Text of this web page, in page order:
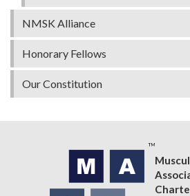
NMSK Alliance
Honorary Fellows
Our Constitution